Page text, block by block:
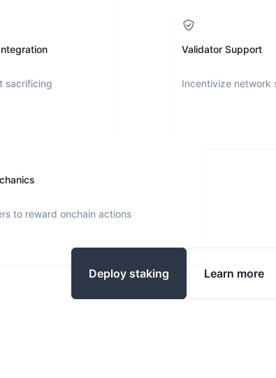
sacrificing
Validator Support
Incentivize network
to reward onchain actions
Deploy staking Learn more